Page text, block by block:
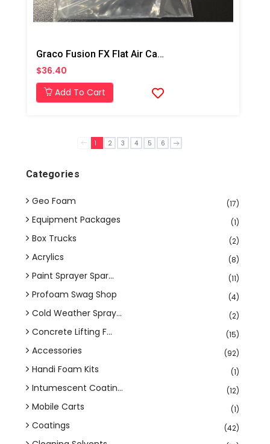
Graco Fusion FX Flat Air Cap Kit
$36.40
Add To Cart
1 2 3 4 5 6
Categories
Geo Foam (17)
Equipment Packages (1)
Box Trucks (2)
Acrylics (8)
Paint Sprayer Spar... (11)
Profoam Swag Shop (4)
Cold Weather Spray... (2)
Concrete Lifting F... (15)
Accessories (92)
Handi Foam Kits (1)
Intumescent Coatin... (12)
Mobile Carts (1)
Coatings (42)